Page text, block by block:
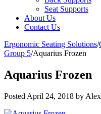
Seat Supports
About Us
Contact Us
Ergonomic Seating Solutions/
Group 5/Aquarius Frozen
Aquarius Frozen
Posted April 24, 2018 by